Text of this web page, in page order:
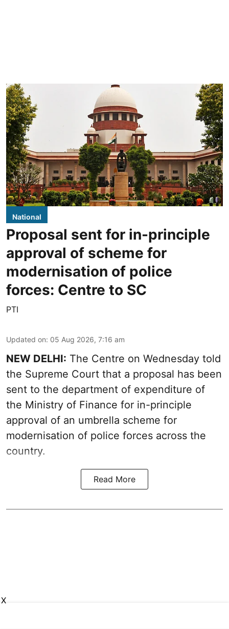
National
Proposal sent for in-principle
approval of scheme for
modernisation of police
forces: Centre to SC
PTI
Updated on: 05 Aug 2026, 7:16 am
NEW DELHI: The Centre on Wednesday told
the Supreme Court that a proposal has been
sent to the department of expenditure of
the Ministry of Finance for in-principle
approval of an umbrella scheme for
modernisation of police forces across the
country.
Read More
X